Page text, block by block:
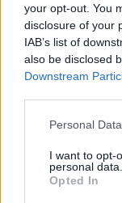
your opt-out. You
disclosure of your
IAB’s list of
also be disclosed
Downstream
Personal
I want to opt-
personal data.
Opted In
Θέσεις Εργασίας
Θέσεις Εργασίας
Κέντρο Βοήθειας
Καταχώρηση Online